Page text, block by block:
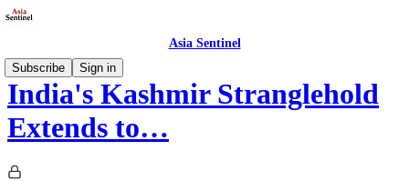
Asia Sentinel
Subscribe
Sign in
India's Kashmir Stranglehold
Extends to…